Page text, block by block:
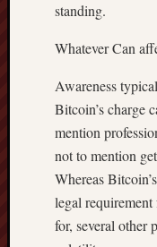
standing.
Whatever Can
Awareness
Bitcoin’s charge
mention
not to mention
Whereas
legal
for, several other